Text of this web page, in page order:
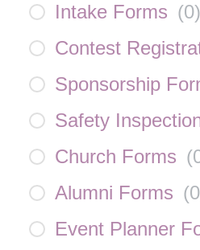
Intake Forms (0)
Contest
Sponsorship
Safety
Church Forms (
Alumni Forms (0
Event Planner